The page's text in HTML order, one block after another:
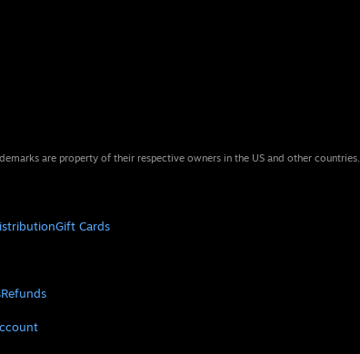
are property of their respective owners in the US and other countries.
Gift Cards
Refunds